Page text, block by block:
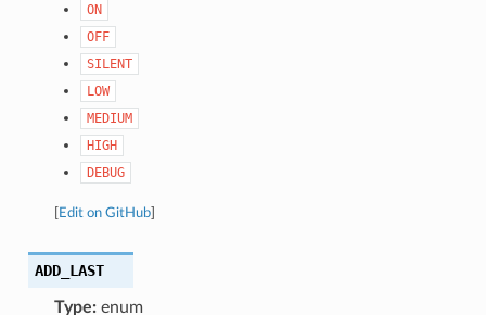
ON
OFF
SILENT
LOW
MEDIUM
HIGH
DEBUG
Edit on GitHub]
ADD_LAST
Type:enum